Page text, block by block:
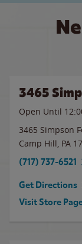
3465
Open Until
3465 Simpson
Camp Hill, PA
(717) 737-6521
Get Directions
Visit Store